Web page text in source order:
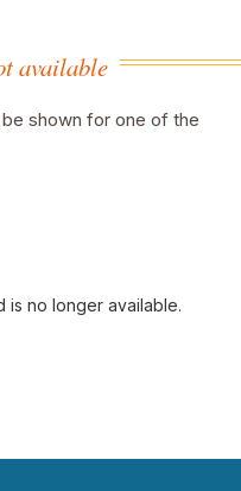
available
shown for one of the
is no longer available.